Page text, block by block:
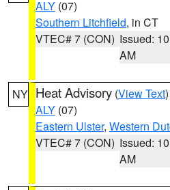
ALY (07)
Southern Litchfield, in CT
VTEC# 7 (CON) Issued:
AM
NY Heat Advisory (View Text
ALY (07)
Eastern Ulster, Western
VTEC# 7 (CON) Issued:
AM